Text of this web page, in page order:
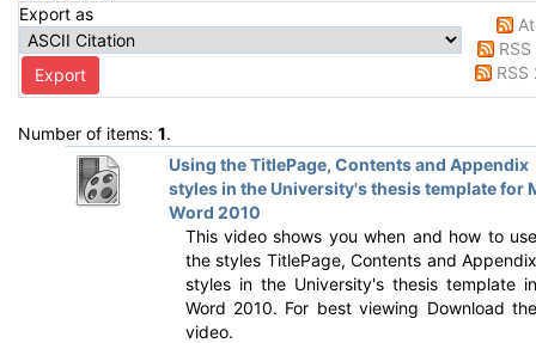
Export as
RSS
Number of items: 1.
Using the TitlePage, Contents and Appendix
styles in the University's thesis template for
Word 2010
This video shows you when and how to use
the styles TitlePage, Contents and Appendix
styles in the University's thesis template in
Word 2010. For best viewing Download the
video.